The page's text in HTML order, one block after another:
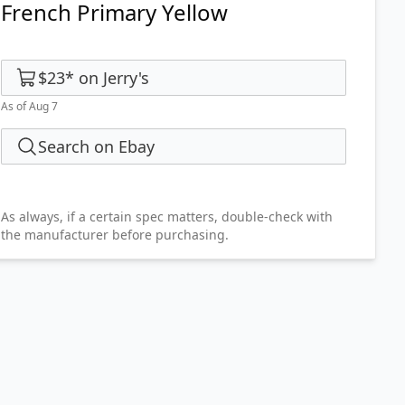
French Primary Yellow
$23* on Jerry's
As of Aug 7
Search on Ebay
As always, if a certain spec matters, double-check with
the manufacturer before purchasing.